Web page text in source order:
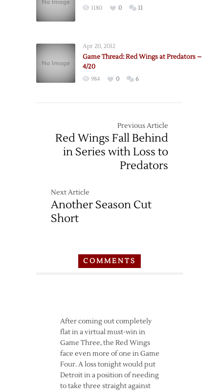
1180 0 11
Apr 20, 2012
Game Thread: Red Wings at Predators –
4/20
984 0 6
Previous Article
Red Wings Fall Behind
in Series with Loss to
Predators
Next Article
Another Season Cut
Short
COMMENTS
After coming out completely
flat in a virtual must-win in
Game Three, the Red Wings
face even more of one in Game
Four. A loss tonight would put
Detroit in a position of needing
to take three straight against